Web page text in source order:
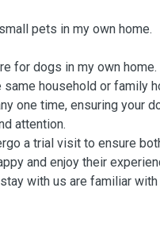
pets in my own home.
for dogs in my own home.
household or family
one time, ensuring your
attention.
a trial visit to ensure
and enjoy their
with us are familiar with